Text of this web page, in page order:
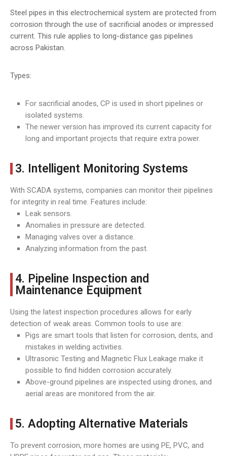
Steel pipes in this electrochemical system are protected from
corrosion through the use of sacrificial anodes or impressed
current. This rule applies to long-distance gas pipelines
across Pakistan.
Types:
For sacrificial anodes, CP is used in short pipelines or
isolated systems.
The newer version has improved its current capacity for
long and important projects that require extra power.
3. Intelligent Monitoring Systems
With SCADA systems, companies can monitor their pipelines
for integrity in real time. Features include:
Leak sensors.
Anomalies in pressure are detected.
Managing valves over a distance.
Analyzing information from the past.
4. Pipeline Inspection and
Maintenance Equipment
Using the latest inspection procedures allows for early
detection of weak areas. Common tools to use are:
Pigs are smart tools that listen for corrosion, dents, and
mistakes in welding activities.
Ultrasonic Testing and Magnetic Flux Leakage make it
possible to find hidden corrosion accurately.
Above-ground pipelines are inspected using drones, and
aerial areas are monitored from the air.
5. Adopting Alternative Materials
To prevent corrosion, more homes are using PE, PVC, and